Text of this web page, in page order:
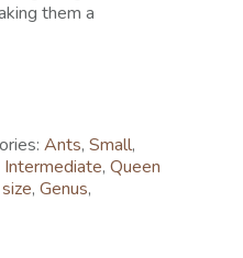
them a
Ants, Small,
Intermediate, Queen
, Genus,